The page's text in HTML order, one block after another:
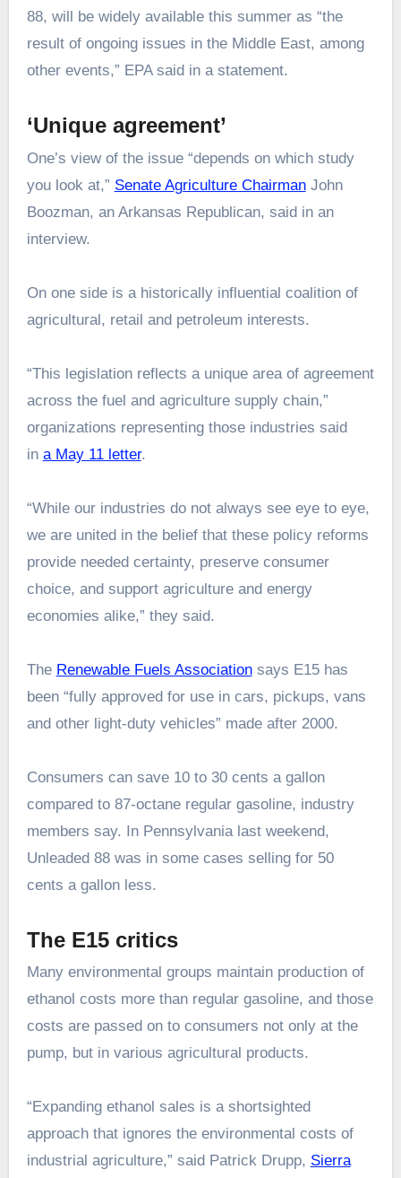
88, will be widely available this summer as “the
result of ongoing issues in the Middle East, among
other events,” EPA said in a statement.
‘Unique agreement’
One’s view of the issue “depends on which study
you look at,” Senate Agriculture ChairmanJohn
Boozman, an Arkansas Republican, said in an
interview.
On one side is a historically influential coalition of
agricultural, retail and petroleum interests.
“This legislation reflects a unique area of agreement
across the fuel and agriculture supply chain,”
organizations representing those industries said
in a May 11 letter.
“While our industries do not always see eye to eye,
we are united in the belief that these policy reforms
provide needed certainty, preserve consumer
choice, and support agriculture and energy
economies alike,” they said.
The Renewable Fuels Associationsays E15 has
been “fully approved for use in cars, pickups, vans
and other light-duty vehicles” made after 2000.
Consumers can save 10 to 30 cents a gallon
compared to 87-octane regular gasoline, industry
members say. In Pennsylvania last weekend,
Unleaded 88 was in some cases selling for 50
cents a gallon less.
The E15 critics
Many environmental groups maintain production of
ethanol costs more than regular gasoline, and those
costs are passed on to consumers not only at the
pump, but in various agricultural products.
“Expanding ethanol sales is a shortsighted
approach that ignores the environmental costs of
industrial agriculture,” said Patrick Drupp, Sierra